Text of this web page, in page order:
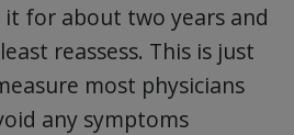
it for about two years and
reassess. This is just
most physicians
any symptoms